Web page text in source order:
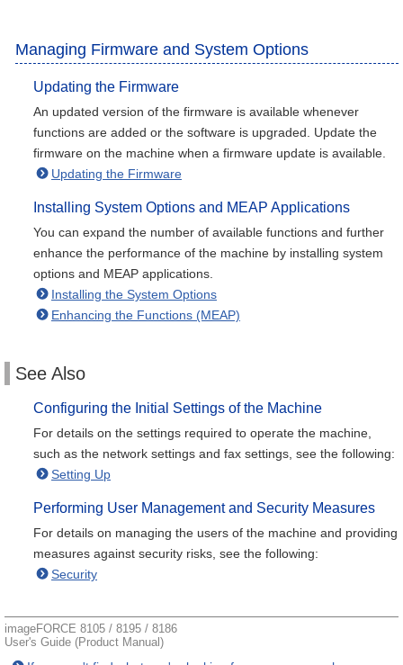
Managing Firmware and System Options
Updating the Firmware
An updated version of the firmware is available whenever
functions are added or the software is upgraded. Update the
firmware on the machine when a firmware update is available.
Updating the Firmware
Installing System Options and MEAP Applications
You can expand the number of available functions and further
enhance the performance of the machine by installing system
options and MEAP applications.
Installing the System Options
Enhancing the Functions (MEAP)
See Also
Configuring the Initial Settings of the Machine
For details on the settings required to operate the machine,
such as the network settings and fax settings, see the following:
Setting Up
Performing User Management and Security Measures
For details on managing the users of the machine and providing
measures against security risks, see the following:
Security
imageFORCE 8105 / 8195 / 8186
User's Guide (Product Manual)